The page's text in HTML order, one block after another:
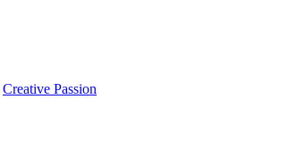
Creative Passion